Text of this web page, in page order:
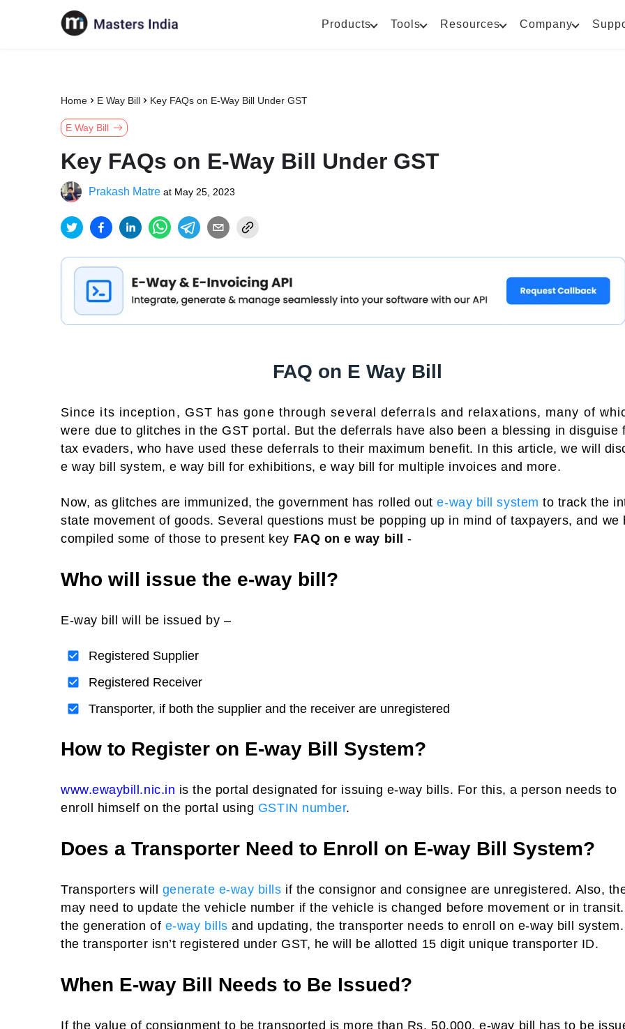
Products Tools Resources Company
Home E Way Bill Key FAQs on E-Way Bill Under GST
E Way Bill
Key FAQs on E-Way Bill Under GST
Prakash Matre at May 25, 2023
FAQ on E Way Bill
Since its inception, GST has gone through several deferrals and relaxations, many of
were due to glitches in the GST portal. But the deferrals have also been a blessing in disguise
tax evaders, who have used these deferrals to their maximum benefit. In this article, we will
e way bill system, e way bill for exhibitions, e way bill for multiple invoices and more.
Now, as glitches are immunized, the government has rolled oute-way bill system to track the
state movement of goods. Several questions must be popping up in mind of taxpayers, and we
compiled some of those to present key FAQ on e way bill -
Who will issue the e-way bill?
E-way bill will be issued by –
Registered Supplier
Registered Receiver
Transporter, if both the supplier and the receiver are unregistered
How to Register on E-way Bill System?
www.ewaybill.nic.in is the portal designated for issuing e-way bills. For this, a person needs to
enroll himself on the portal using GSTIN number.
Does a Transporter Need to Enroll on E-way Bill System?
Transporters will generate e-way bills if the consignor and consignee are unregistered. Also,
may need to update the vehicle number if the vehicle is changed before movement or in
the generation of e-way bills and updating, the transporter needs to enroll on e-way bill
the transporter isn’t registered under GST, he will be allotted 15 digit unique transporter ID.
When E-way Bill Needs to Be Issued?
If the value of consignment to be transported is more than Rs. 50,000, e-way bill has to be